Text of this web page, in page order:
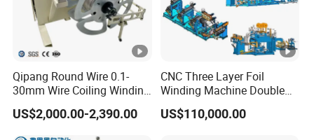
Qipang Round Wire 0.1-
30mm Wire Coiling Winding
Machine for Cable
Production
US$2,000.00-2,390.00
CNC Three Layer Foil
Winding Machine Double
Layer Combined Foil Wire
Integrated Machine
US$110,000.00